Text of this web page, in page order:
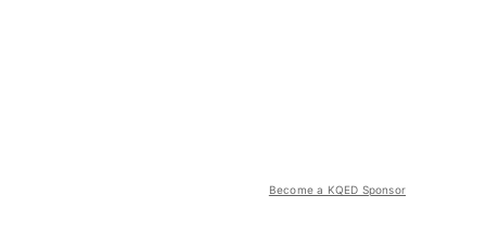
Become a KQED Sponsor